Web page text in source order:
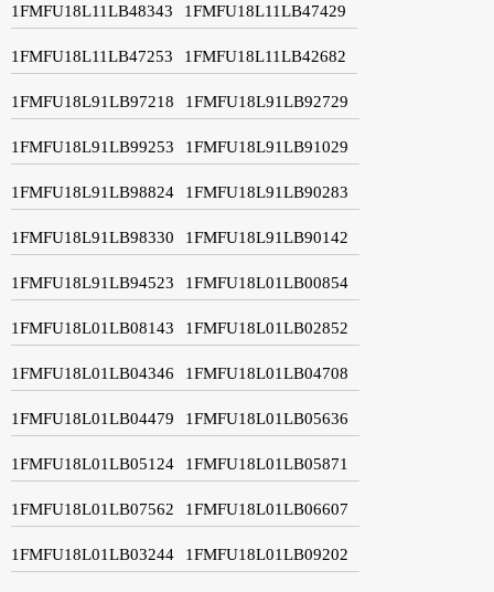
1FMFU18L11LB48343 1FMFU18L11LB47429
1FMFU18L11LB47253 1FMFU18L11LB42682
1FMFU18L91LB97218 1FMFU18L91LB92729
1FMFU18L91LB99253 1FMFU18L91LB91029
1FMFU18L91LB98824 1FMFU18L91LB90283
1FMFU18L91LB98330 1FMFU18L91LB90142
1FMFU18L91LB94523 1FMFU18L01LB00854
1FMFU18L01LB08143 1FMFU18L01LB02852
1FMFU18L01LB04346 1FMFU18L01LB04708
1FMFU18L01LB04479 1FMFU18L01LB05636
1FMFU18L01LB05124 1FMFU18L01LB05871
1FMFU18L01LB07562 1FMFU18L01LB06607
1FMFU18L01LB03244 1FMFU18L01LB09202